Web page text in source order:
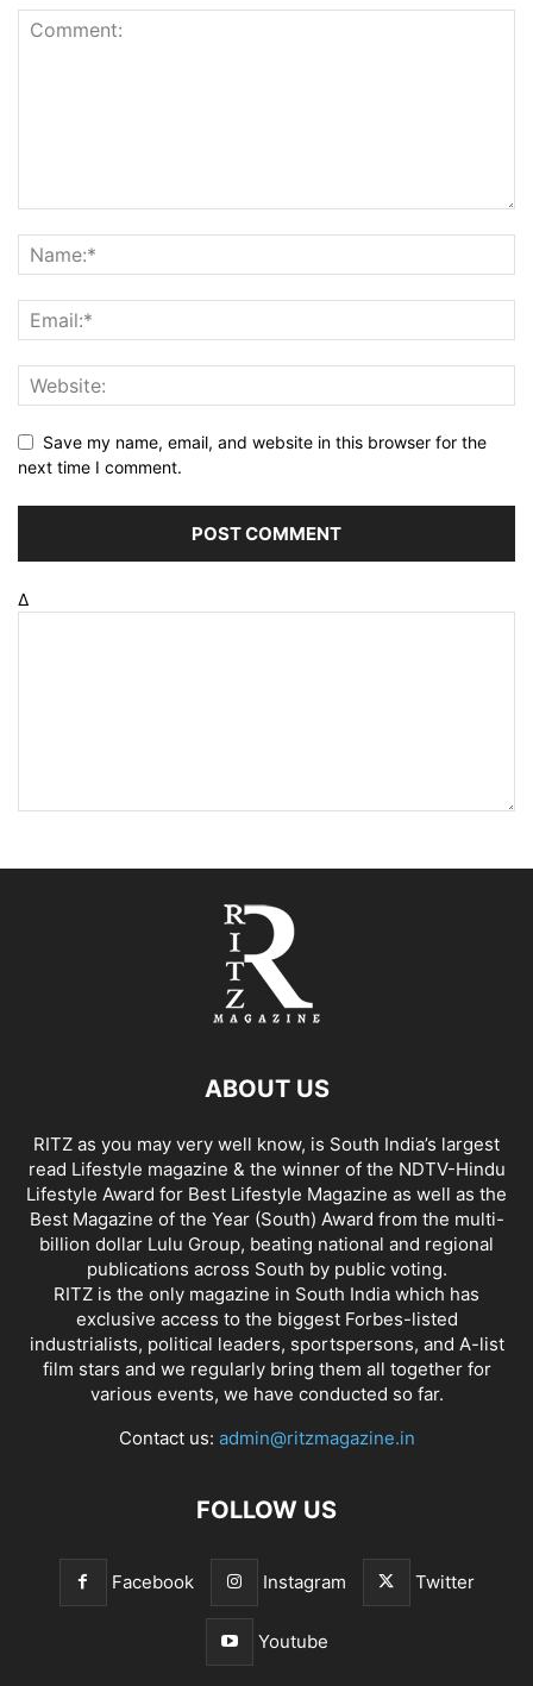
Save my name, email, and website in this browser for the
next time I comment.
Δ
ABOUT US
RITZ as you may very well know, is South India’s largest
read Lifestyle magazine & the winner of the NDTV-Hindu
Lifestyle Award for Best Lifestyle Magazine as well as the
Best Magazine of the Year (South) Award from the multi-
billion dollar Lulu Group, beating national and regional
publications across South by public voting.
RITZ is the only magazine in South India which has
exclusive access to the biggest Forbes-listed
industrialists, political leaders, sportspersons, and A-list
film stars and we regularly bring them all together for
various events, we have conducted so far.
Contact us: admin@ritzmagazine.in
FOLLOW US
Facebook Instagram Twitter
Youtube